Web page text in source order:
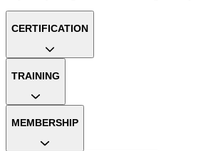
CERTIFICATION
TRAINING
MEMBERSHIP